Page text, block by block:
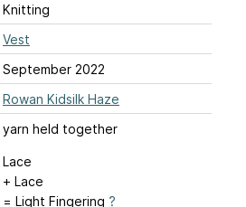
Knitting
Vest
September 2022
Rowan Kidsilk Haze
yarn held together
Lace
+ Lace
= Light Fingering ?